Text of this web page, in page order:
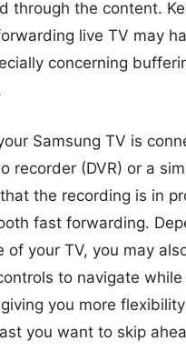
through the content.
live TV may
concerning
Samsung TV is
recorder (DVR) or a
the recording is in
fast forwarding.
of your TV, you may
to navigate while
you more
you want to skip